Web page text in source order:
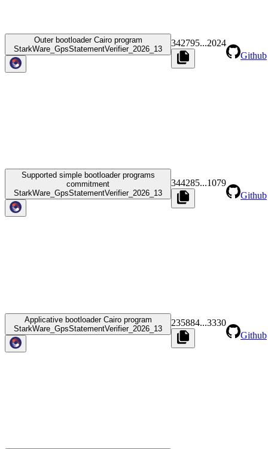
Outer bootloader Cairo program
StarkWare_GpsStatementVerifier_2026_13
342795...2024
Github
Supported simple bootloader programs
commitment
StarkWare_GpsStatementVerifier_2026_13
344285...1079
Github
Applicative bootloader Cairo program
StarkWare_GpsStatementVerifier_2026_13
235884...3330
Github